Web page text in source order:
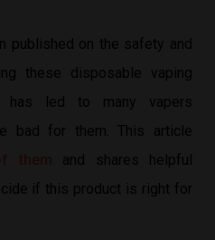
published on the safety and
these disposable vaping
has led to many vapers
bad for them. This article
and shares helpful
if this product is right for